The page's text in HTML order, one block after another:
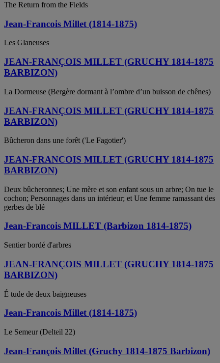
The Return from the Fields
Jean-Francois Millet (1814-1875)
Les Glaneuses
JEAN-FRANÇOIS MILLET (GRUCHY 1814-1875
BARBIZON)
La Dormeuse (Bergère dormant à l’ombre d’un buisson de chênes)
JEAN-FRANÇOIS MILLET (GRUCHY 1814-1875
BARBIZON)
Bûcheron dans une forêt ('Le Fagotier')
JEAN-FRANCOIS MILLET (GRUCHY 1814-1875
BARBIZON)
Deux bûcheronnes; Une mère et son enfant sous un arbre; On tue le
cochon; Personnages dans un intérieur; et Une femme ramassant des
gerbes de blé
Jean-Francois MILLET (Barbizon 1814-1875)
Sentier bordé d'arbres
JEAN-FRANÇOIS MILLET (GRUCHY 1814-1875
BARBIZON)
É tude de deux baigneuses
Jean-Francois Millet (1814-1875)
Le Semeur (Delteil 22)
Jean-François Millet (Gruchy 1814-1875 Barbizon)